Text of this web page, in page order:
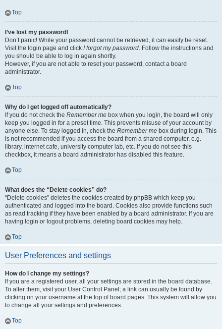
Top
I’ve lost my password!
Don’t panic! While your password cannot be retrieved, it can easily be reset.
Visit the login page and click I forgot my password. Follow the instructions and
you should be able to log in again shortly.
However, if you are not able to reset your password, contact a board
administrator.
Top
Why do I get logged off automatically?
If you do not check the Remember me box when you login, the board will only
keep you logged in for a preset time. This prevents misuse of your account by
anyone else. To stay logged in, check the Remember me box during login. This
is not recommended if you access the board from a shared computer, e.g.
library, internet cafe, university computer lab, etc. If you do not see this
checkbox, it means a board administrator has disabled this feature.
Top
What does the “Delete cookies” do?
“Delete cookies” deletes the cookies created by phpBB which keep you
authenticated and logged into the board. Cookies also provide functions such
as read tracking if they have been enabled by a board administrator. If you are
having login or logout problems, deleting board cookies may help.
Top
User Preferences and settings
How do I change my settings?
If you are a registered user, all your settings are stored in the board database.
To alter them, visit your User Control Panel; a link can usually be found by
clicking on your username at the top of board pages. This system will allow you
to change all your settings and preferences.
Top